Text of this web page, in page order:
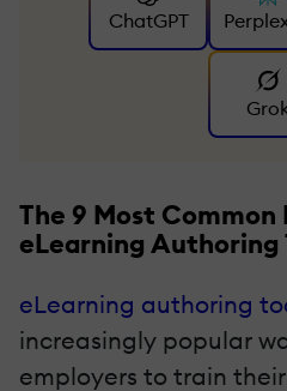
ChatGPT
The 9 Most
eLearning Authoring
eLearning authoring
increasingly popular
employers to train